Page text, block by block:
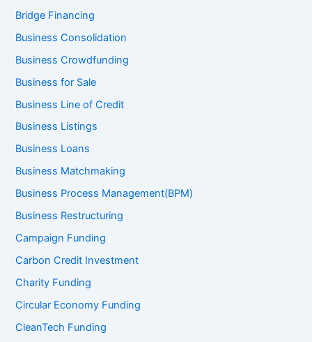
Bridge Financing
Business Consolidation
Business Crowdfunding
Business for Sale
Business Line of Credit
Business Listings
Business Loans
Business Matchmaking
Business Process Management(BPM)
Business Restructuring
Campaign Funding
Carbon Credit Investment
Charity Funding
Circular Economy Funding
CleanTech Funding